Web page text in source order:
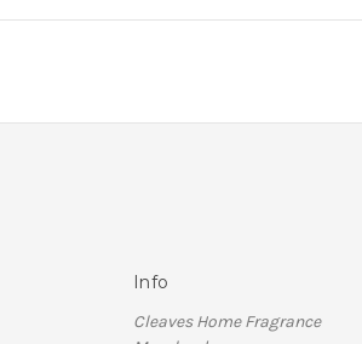
Info
Cleaves Home Fragrance